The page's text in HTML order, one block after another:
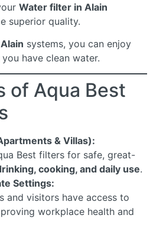
Water filter in Alain
superior quality.
systems, you can enjoy
have clean water.
of Aqua Best
& Villas):
Best filters for safe, great-
cooking, and daily use.
Settings:
and visitors have access to
workplace health and